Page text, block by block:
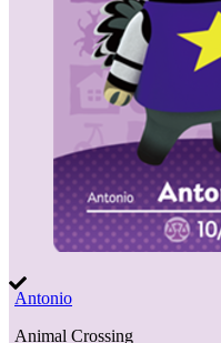
Antonio
Animal Crossing